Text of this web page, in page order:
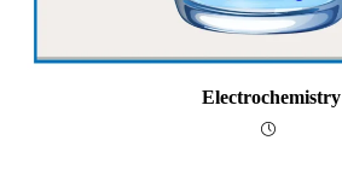
Electrochemistry